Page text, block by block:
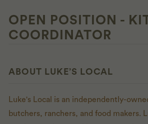
OPEN POSITION -
COORDINATOR
ABOUT LUKE’S LOCAL
Luke's Local is an independently-
butchers, ranchers, and food makers.